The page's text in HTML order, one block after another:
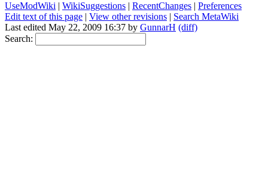
UseModWiki | WikiSuggestions | RecentChanges | Preferences
Edit text of this page | View other revisions | Search MetaWiki
Last edited May 22, 2009 16:37 by GunnarH (diff)
Search: